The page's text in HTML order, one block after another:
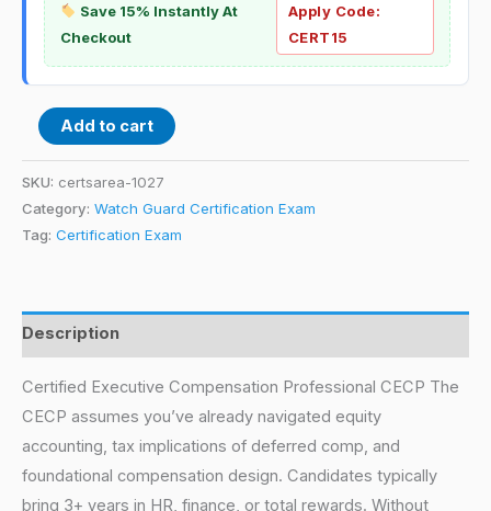
Save 15% Instantly At
Checkout
Apply Code:
CERT15
Add to cart
SKU: certsarea-1027
Category: Watch Guard Certification Exam
Tag: Certification Exam
Description
Certified Executive Compensation Professional CECP The
CECP assumes you’ve already navigated equity
accounting, tax implications of deferred comp, and
foundational compensation design. Candidates typically
bring 3+ years in HR, finance, or total rewards. Without